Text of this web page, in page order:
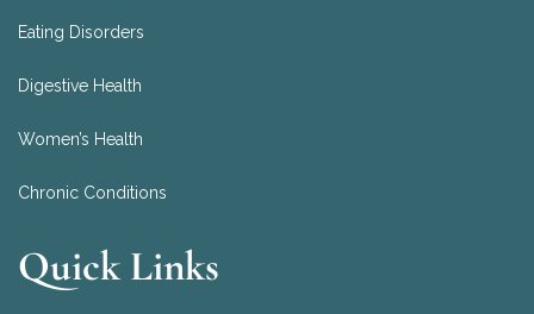
Eating Disorders
Digestive Health
Women’s Health
Chronic Conditions
Quick Links